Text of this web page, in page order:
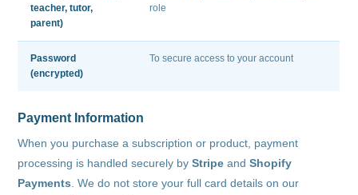
teacher, tutor,
parent)
role
Password
(encrypted)
To secure access to your account
Payment Information
When you purchase a subscription or product, payment
processing is handled securely byStripe andShopify
Payments . We do not store your full card details on our